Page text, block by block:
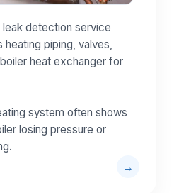
leak detection service
piping, valves,
heat exchanger for
system often shows
losing pressure or